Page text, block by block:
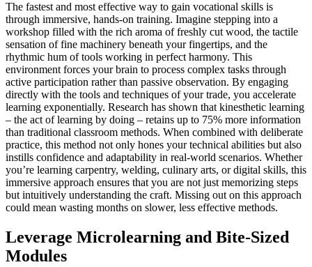
The fastest and most effective way to gain vocational skills is
through immersive, hands-on training. Imagine stepping into a
workshop filled with the rich aroma of freshly cut wood, the tactile
sensation of fine machinery beneath your fingertips, and the
rhythmic hum of tools working in perfect harmony. This
environment forces your brain to process complex tasks through
active participation rather than passive observation. By engaging
directly with the tools and techniques of your trade, you accelerate
learning exponentially. Research has shown that kinesthetic learning
– the act of learning by doing – retains up to 75% more information
than traditional classroom methods. When combined with deliberate
practice, this method not only hones your technical abilities but also
instills confidence and adaptability in real-world scenarios. Whether
you’re learning carpentry, welding, culinary arts, or digital skills, this
immersive approach ensures that you are not just memorizing steps
but intuitively understanding the craft. Missing out on this approach
could mean wasting months on slower, less effective methods.
Leverage Microlearning and Bite-Sized
Modules